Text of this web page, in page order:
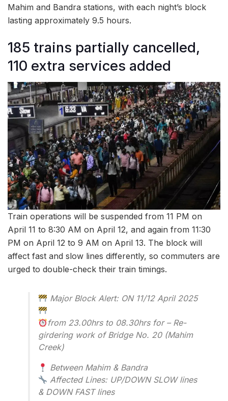
Mahim and Bandra stations, with each night’s block
lasting approximately 9.5 hours.
185 trains partially cancelled,
110 extra services added
Train operations will be suspended from 11 PM on
April 11 to 8:30 AM on April 12, and again from 11:30
PM on April 12 to 9 AM on April 13. The block will
affect fast and slow lines differently, so commuters are
urged to double-check their train timings.
girdering work of Bridge No. 20 (Mahim
Creek)
Affected Lines: UP/DOWN SLOW lines
& DOWN FAST lines